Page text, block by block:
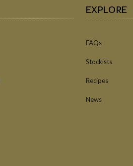
EXPLORE
FAQs
Stockists
Recipes
News